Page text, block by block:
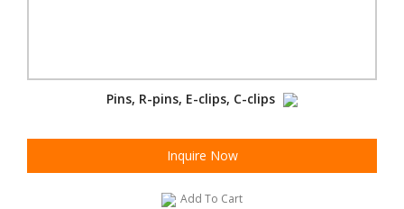
Pins, R-pins, E-clips, C-clips
Inquire Now
Add To Cart